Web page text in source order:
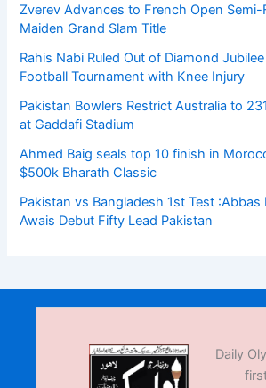
Zverev Advances to French Open Semi-
Maiden Grand Slam Title
Rahis Nabi Ruled Out of Diamond
Football Tournament with Knee Injury
Pakistan Bowlers Restrict Australia to
at Gaddafi Stadium
Ahmed Baig seals top 10 finish in
$500k Bharath Classic
Pakistan vs Bangladesh 1st Test :Abbas
Awais Debut Fifty Lead Pakistan
Daily